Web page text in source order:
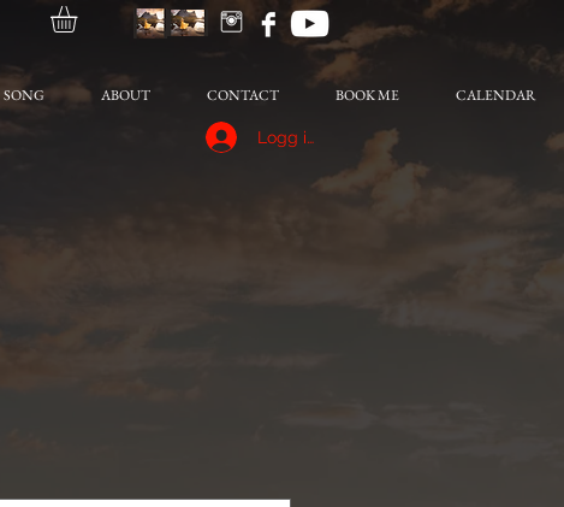
SONG ABOUT CONTACT BOOK ME CALENDAR
Logg inn